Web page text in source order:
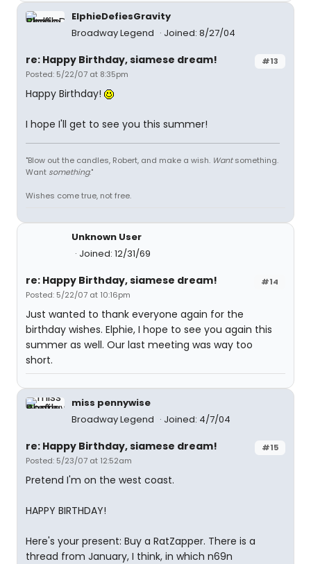
ElphieDefiesGravity
Broadway Legend
Joined: 8/27/04
#13
re: Happy Birthday, siamese dream!
Posted: 5/22/07 at 8:35pm
Happy Birthday!
I hope I'll get to see you this summer!
"Blow out the candles, Robert, and make a wish. Wantsomething.
Want something."
Wishes come true, not free.
Unknown User
Joined: 12/31/69
#14
re: Happy Birthday, siamese dream!
Posted: 5/22/07 at 10:16pm
Just wanted to thank everyone again for the
birthday wishes. Elphie, I hope to see you again this
summer as well. Our last meeting was way too
short.
miss pennywise
Broadway Legend
Joined: 4/7/04
#15
re: Happy Birthday, siamese dream!
Posted: 5/23/07 at 12:52am
Pretend I'm on the west coast.
HAPPY BIRTHDAY!
Here's your present: Buy a RatZapper. There is a
thread from January, I think, in which n69n